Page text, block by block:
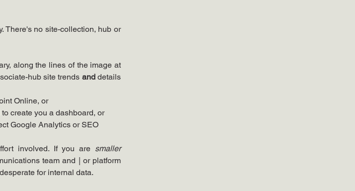
There's no site-collection, hub or
along the lines of the image at
hub site trends and details
Online, or
create you a dashboard, or
Google Analytics or SEO
involved. If you are smaller
team and | or platform
for internal data.